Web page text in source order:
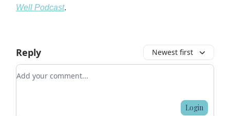
Well Podcast.
Reply Newest first
Add your comment
Login